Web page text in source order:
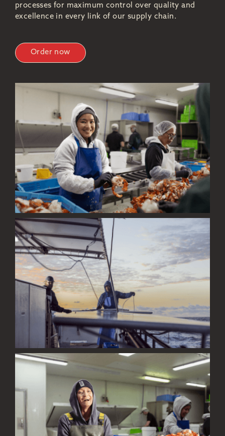
processes for maximum control over quality and
excellence in every link of our supply chain.
Order now